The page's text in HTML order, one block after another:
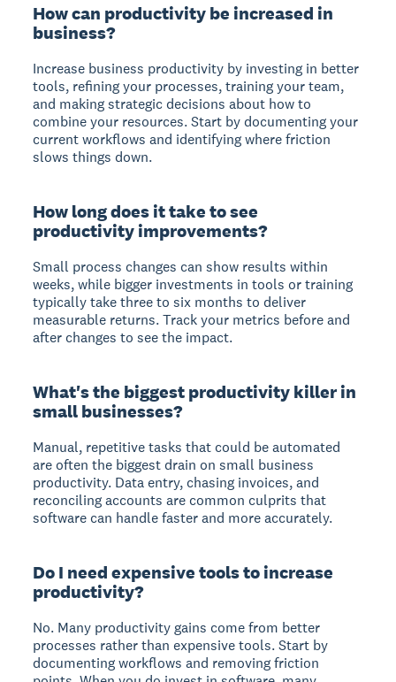
How can productivity be increased in
business?
Increase business productivity by investing in better
tools, refining your processes, training your team,
and making strategic decisions about how to
combine your resources. Start by documenting your
current workflows and identifying where friction
slows things down.
How long does it take to see
productivity improvements?
Small process changes can show results within
weeks, while bigger investments in tools or training
typically take three to six months to deliver
measurable returns. Track your metrics before and
after changes to see the impact.
What's the biggest productivity killer in
small businesses?
Manual, repetitive tasks that could be automated
are often the biggest drain on small business
productivity. Data entry, chasing invoices, and
reconciling accounts are common culprits that
software can handle faster and more accurately.
Do I need expensive tools to increase
productivity?
No. Many productivity gains come from better
processes rather than expensive tools. Start by
documenting workflows and removing friction